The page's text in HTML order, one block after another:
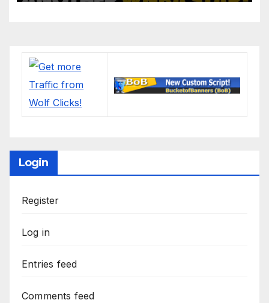
Login
Register
Log in
Entries feed
Comments feed